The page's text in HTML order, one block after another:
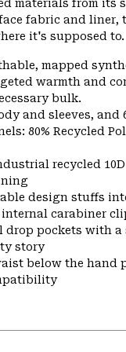
materials from its
fabric and liner,
it's supposed to.
mapped
warmth and
bulk.
and sleeves, and
80% Recycled
recycled 10D
design stuffs
carabiner
drop pockets with a
story
below the hand